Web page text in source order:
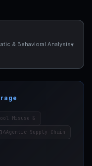
& Behavioral Analysis▾
Misuse &
Agentic Supply Chain